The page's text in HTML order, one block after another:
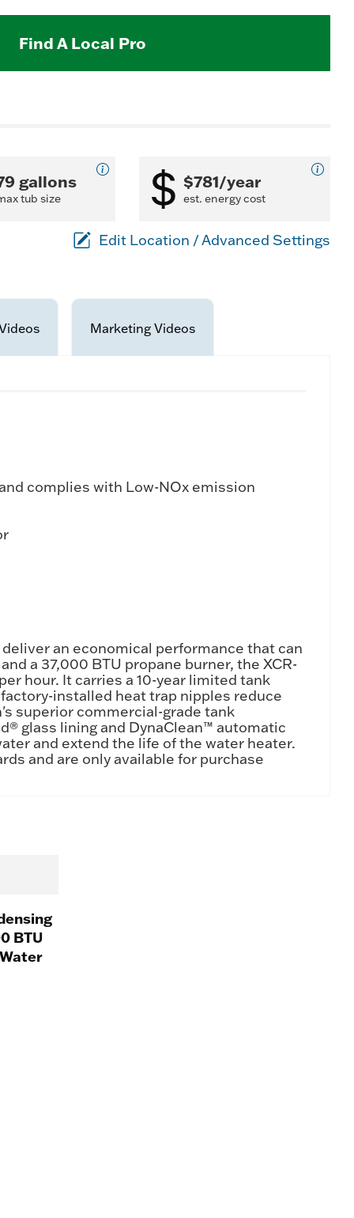
Find A Local Pro
gallons
tub size
$781/year
est. energy cost
Edit Location / Advanced Settings
Marketing Videos
complies with Low-NOx emission
an economical performance that can
a 37,000 BTU propane burner, the XCR-
hour. It carries a 10-year limited tank
installed heat trap nipples reduce
superior commercial-grade tank
glass lining and DynaClean™ automatic
and extend the life of the water heater.
and are only available for purchase
BTU